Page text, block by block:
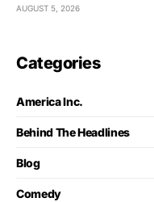
AUGUST 5, 2026
Categories
America Inc.
Behind The Headlines
Blog
Comedy